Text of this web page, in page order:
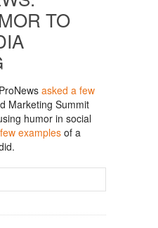
TO
asked a few
Marketing Summit
humor in social
few examples of a